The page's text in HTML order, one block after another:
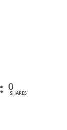
0
SHARES